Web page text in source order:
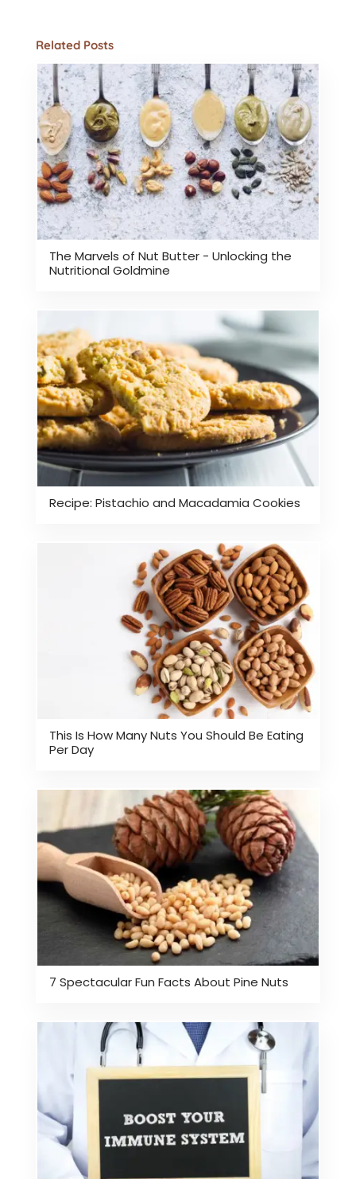
Related Posts
The Marvels of Nut Butter - Unlocking the
Nutritional Goldmine
Recipe: Pistachio and Macadamia Cookies
This Is How Many Nuts You Should Be Eating
Per Day
7 Spectacular Fun Facts About Pine Nuts